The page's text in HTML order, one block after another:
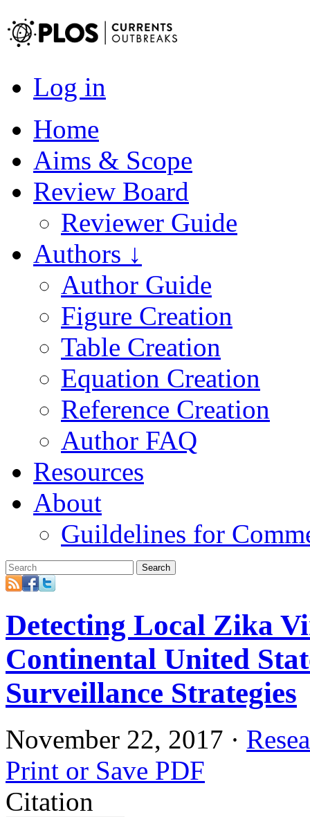
Log in
Home
Aims & Scope
Review Board
Reviewer Guide
Authors ↓
Author Guide
Figure Creation
Table Creation
Equation Creation
Reference Creation
Author FAQ
Resources
About
Guildelines for
Search
Detecting Local Zika
Continental United
Surveillance Strategies
November 22, 2017 ·
Print or Save PDF
Citation